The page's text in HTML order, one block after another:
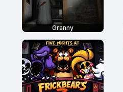
Granny